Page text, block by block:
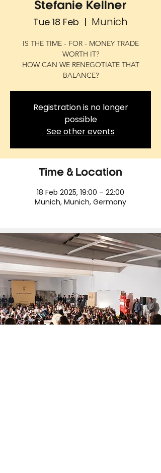
Stefanie Kellner
Tue 18 Feb
  |
Munich
IS THE TIME - FOR - MONEY TRADE
WORTH IT?
HOW CAN WE RENEGOTIATE THAT
BALANCE?
Registration is no longer
possible
See other events
Time & Location
18 Feb 2025, 19:00 – 22:00
Munich, Munich, Germany